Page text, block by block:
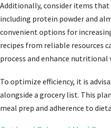
Additionally, consider items
including protein powder and
convenient options for
recipes from reliable resources
process and enhance nutritional
To optimize efficiency, it is
alongside a grocery list. This
meal prep and adherence to